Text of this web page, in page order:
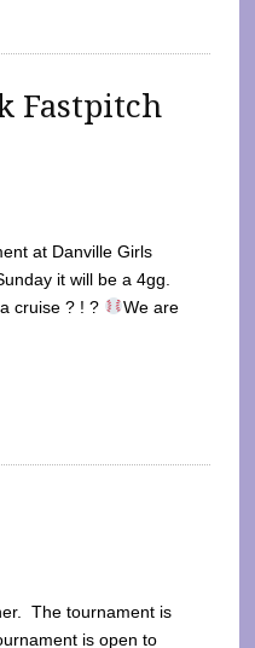
Fastpitch
at Danville Girls
it will be a 4gg.
cruise ? ! ?
We are
The tournament is
is open to